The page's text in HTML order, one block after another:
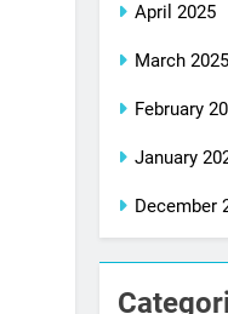
April 2025
March 2025
February
January
December